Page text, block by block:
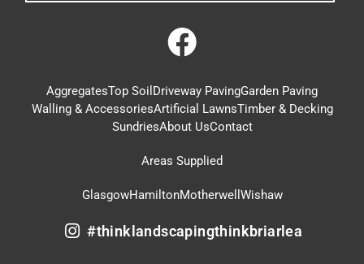
AggregatesTop Soil Driveway PavingGarden Paving
Walling & AccessoriesArtificial LawnsTimber & Decking
SundriesAbout UsContact
Areas Supplied
GlasgowHamiltonMotherwell Wishaw
#thinklandscapingthinkbriarlea